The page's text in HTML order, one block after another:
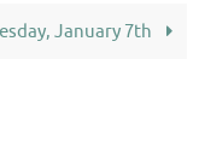
January 7th